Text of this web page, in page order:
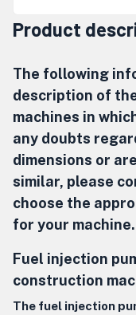
Product
The following
description of
machines in
any doubts
dimensions or
similar, please
choose the
for your machine.
Fuel injection
construction
The fuel injection